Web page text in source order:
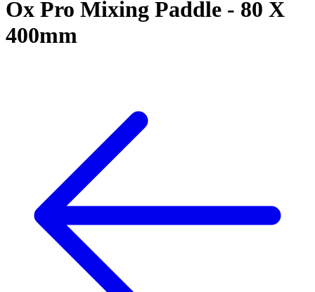
Ox Pro Mixing Paddle - 80 X
400mm